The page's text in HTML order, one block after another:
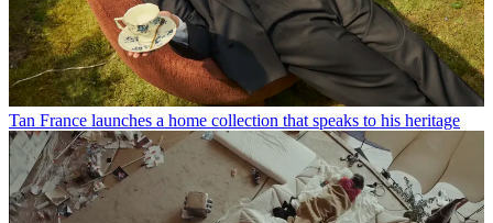
Tan France launches a home collection that speaks to his heritage